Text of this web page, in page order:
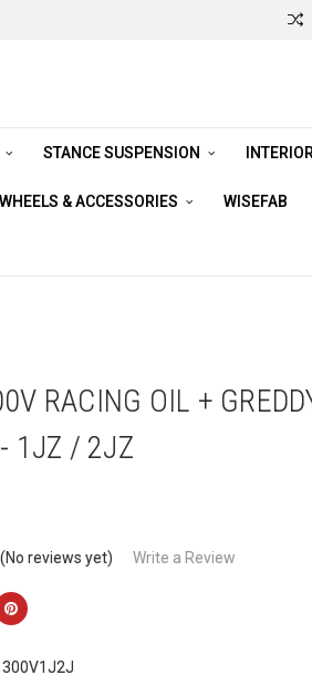
STANCE SUSPENSION INTERIOR
WHEELS & ACCESSORIES WISEFAB
RACING OIL +
- 1JZ / 2JZ
(No reviews yet) Write a Review
300V1J2J